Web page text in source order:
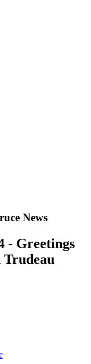
News
- Greetings